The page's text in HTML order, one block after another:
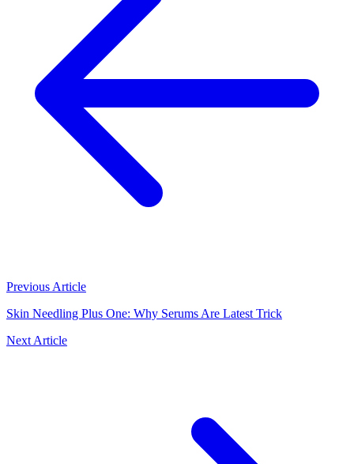
Previous Article
Skin Needling Plus One: Why Serums Are Latest Trick
Next Article